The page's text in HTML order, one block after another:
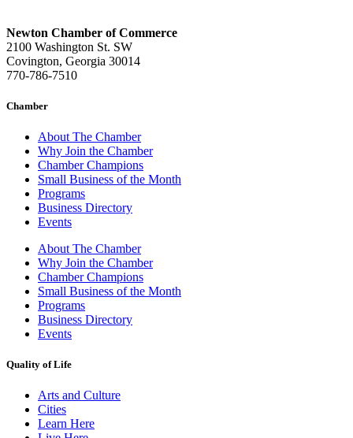
Newton Chamber of Commerce
2100 Washington St. SW
Covington, Georgia 30014
770-786-7510
Chamber
About The Chamber
Why Join the Chamber
Chamber Champions
Small Business of the Month
Programs
Business Directory
Events
About The Chamber
Why Join the Chamber
Chamber Champions
Small Business of the Month
Programs
Business Directory
Events
Quality of Life
Arts and Culture
Cities
Learn Here